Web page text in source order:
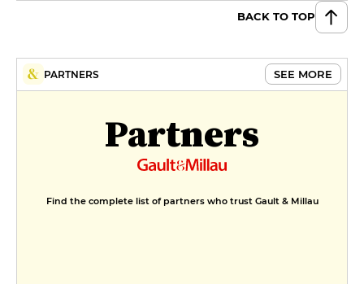
BACK TO TOP
PARTNERS SEE MORE
Partners
Find the complete list of partners who trust Gault & Millau